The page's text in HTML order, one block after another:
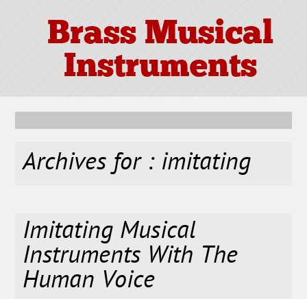
Brass Musical
Instruments
Archives for : imitating
Imitating Musical
Instruments With The
Human Voice